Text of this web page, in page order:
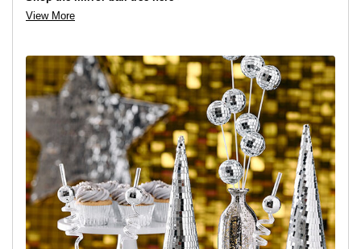
View More